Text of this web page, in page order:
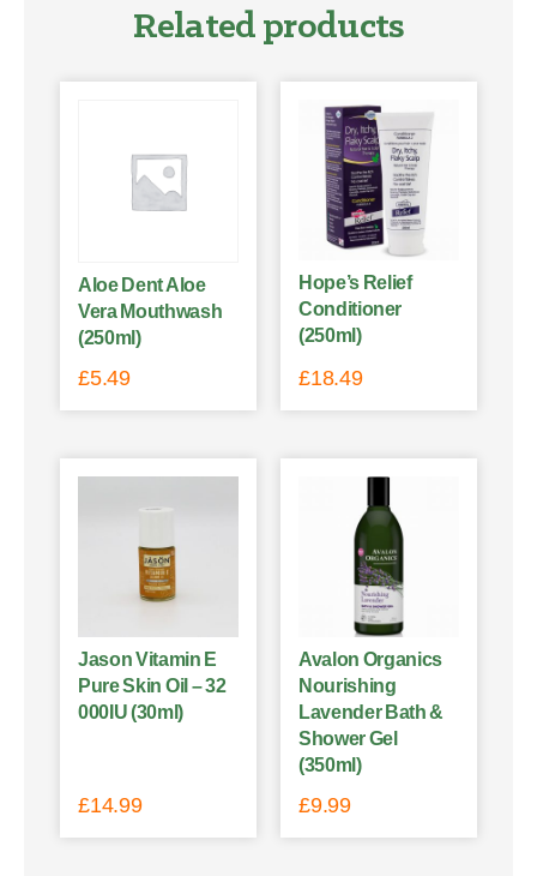
Related products
Aloe Dent Aloe
Vera Mouthwash
(250ml)
£5.49
Hope’s Relief
Conditioner
(250ml)
£18.49
Jason Vitamin E
Pure Skin Oil – 32
000IU (30ml)
£14.99
Avalon Organics
Nourishing
Lavender Bath &
Shower Gel
(350ml)
£9.99